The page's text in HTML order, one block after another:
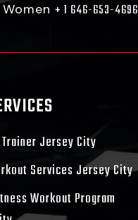
+ 1 646-653-4696
Jersey City
Services Jersey City
Workout Program